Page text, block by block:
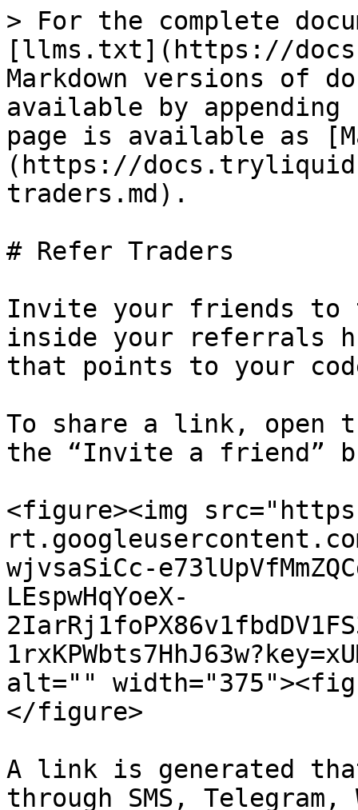
> For the complete
[llms.txt](https://
Markdown versions of
available by
page is available as
(https://
traders.md).
# Refer Traders
Invite your friends to
inside your referrals
that points to your
To share a link, open
the “Invite a friend”
<figure><img
wjvsaSiCc-
LEspwHqYoeX-
alt=""
</figure>
A link is generated
through SMS,